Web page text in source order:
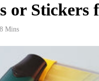
or Stickers
8 Mins